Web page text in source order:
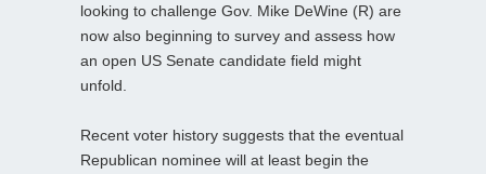
looking to challenge Gov. Mike DeWine (R) are
now also beginning to survey and assess how
an open US Senate candidate field might
unfold.
Recent voter history suggests that the eventual
Republican nominee will at least begin the